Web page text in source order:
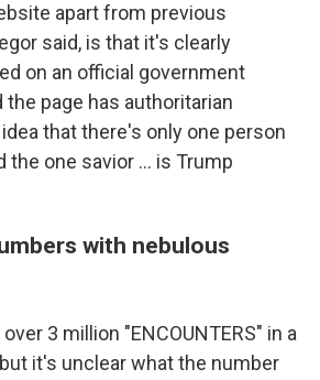
apart from previous
said, is that it's clearly
on an official government
page has authoritarian
that there's only one person
the one savior … is Trump
with nebulous
3 million "ENCOUNTERS" in a
it's unclear what the number